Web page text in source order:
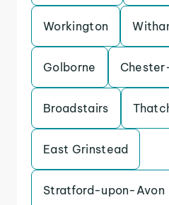
Workington
Golborne
Broadstairs
East Grinstead
Stratford-upon-Avon